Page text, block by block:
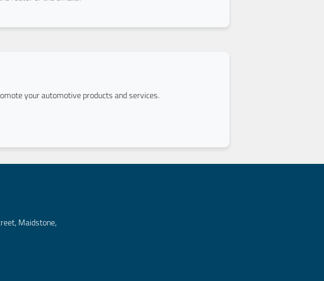
your automotive products and services.
Maidstone,